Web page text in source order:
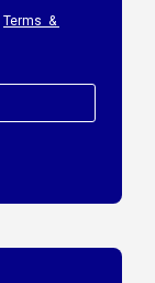
Terms &